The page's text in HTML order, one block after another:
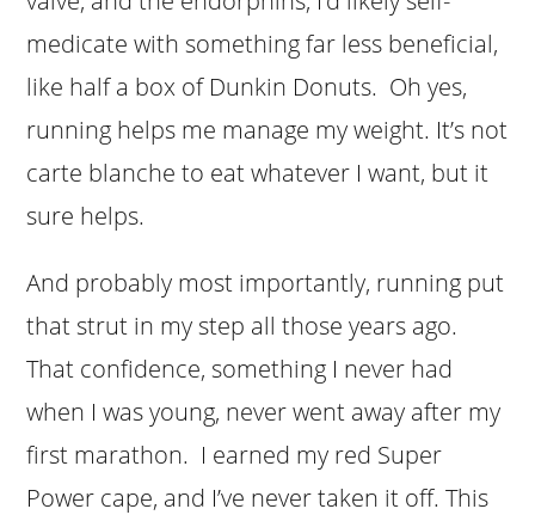
medicate with something far less beneficial,
like half a box of Dunkin Donuts. Oh yes,
running helps me manage my weight. It’s not
carte blanche to eat whatever I want, but it
sure helps.
And probably most importantly, running put
that strut in my step all those years ago.
That confidence, something I never had
when I was young, never went away after my
first marathon. I earned my red Super
Power cape, and I’ve never taken it off. This